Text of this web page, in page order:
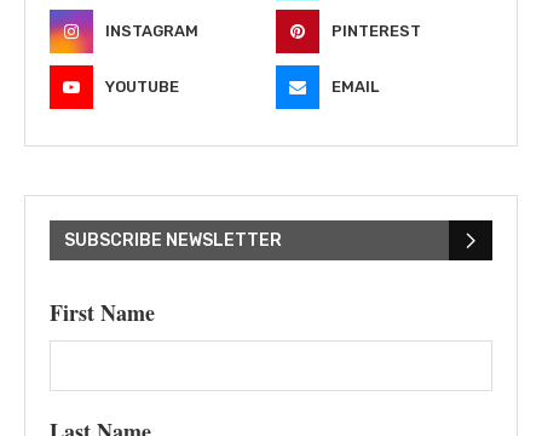
INSTAGRAM PINTEREST
YOUTUBE EMAIL
SUBSCRIBE NEWSLETTER
First Name